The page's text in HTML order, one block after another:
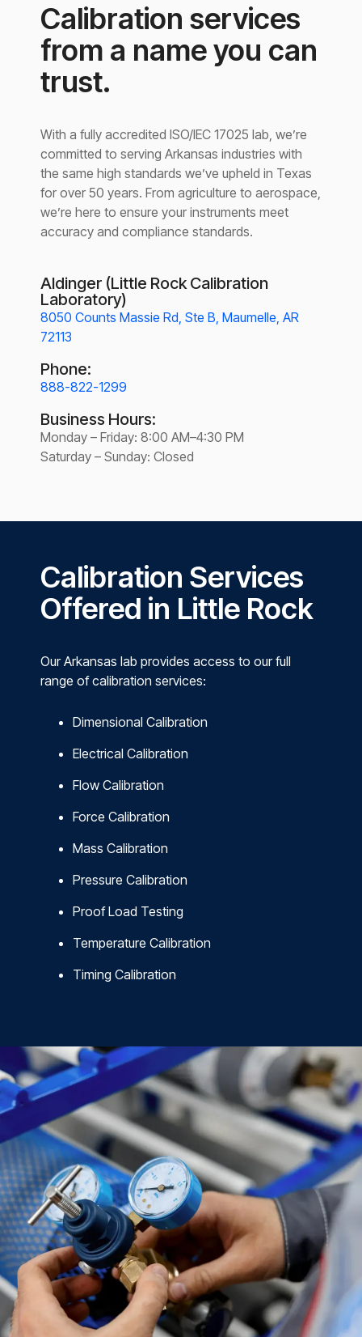
Calibration services
from a name you can
trust.
With a fully accredited ISO/IEC 17025 lab, we’re
committed to serving Arkansas industries with
the same high standards we’ve upheld in Texas
for over 50 years. From agriculture to aerospace,
we’re here to ensure your instruments meet
accuracy and compliance standards.
Aldinger (Little Rock Calibration
Laboratory)
8050 Counts Massie Rd, Ste B, Maumelle, AR
72113
Phone:
888-822-1299
Business Hours:
Monday – Friday: 8:00 AM–4:30 PM
Saturday – Sunday: Closed
Calibration Services
Offered in Little Rock
Our Arkansas lab provides access to our full
range of calibration services:
Dimensional Calibration
Electrical Calibration
Flow Calibration
Force Calibration
Mass Calibration
Pressure Calibration
Proof Load Testing
Temperature Calibration
Timing Calibration